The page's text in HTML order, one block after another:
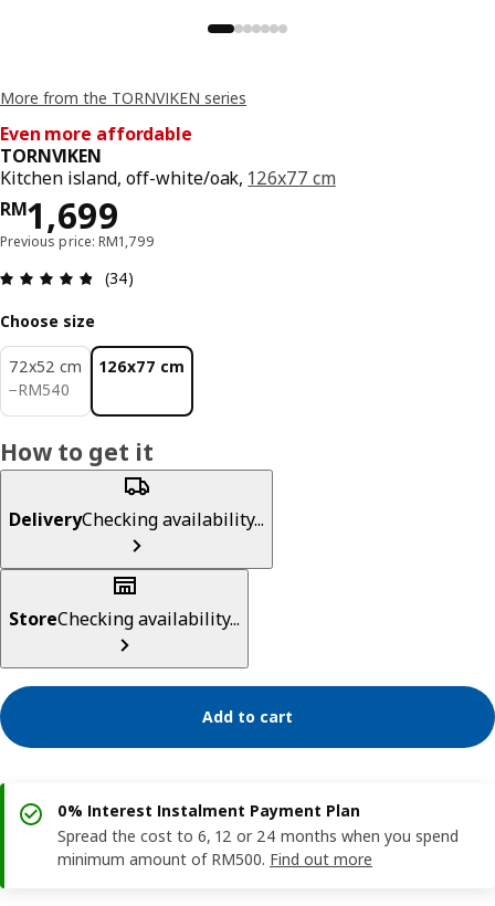
More from the TORNVIKEN series
Even more affordable
TORNVIKEN
Kitchen island, off-white/oak, 126x77 cm
RM1,699
Price RM 1699
Previous price: RM1,799
Review: 4.8 out of 5 stars. Total reviews: 34
(34)
Choose size
72x52 cm
−RM540
RM 540
126x77 cm
How to get it
DeliveryChecking availability...
StoreChecking availability...
Add to cart
0% Interest Instalment Payment Plan
Spread the cost to 6, 12 or 24 months when you spend
minimum amount of RM500. Find out more